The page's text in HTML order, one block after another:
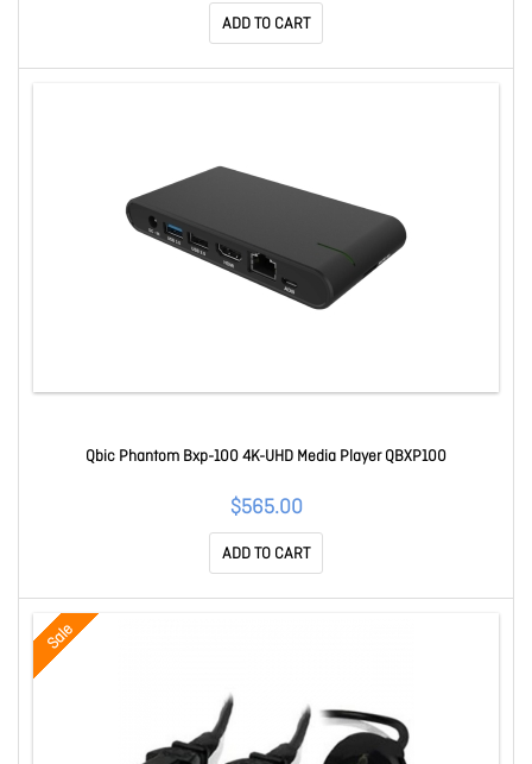
ADD TO CART
Qbic Phantom Bxp-100 4K-UHD Media Player QBXP100
$565.00
ADD TO CART
Sale